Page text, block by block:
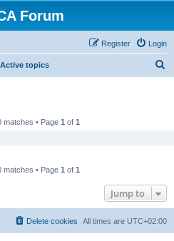
Forum
Login
Register
Active topics
matches • Page 1 of 1
matches • Page 1 of 1
Jump to
All times are UTC+02:00
Delete cookies